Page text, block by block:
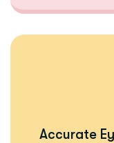
Accurate